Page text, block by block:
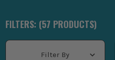
FILTERS: (57 PRODUCTS)
Filter By